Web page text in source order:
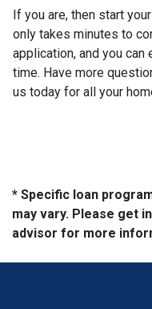
If you are, then start
only takes minutes to
application, and you
time. Have more
us today for all your
* Specific loan
may vary. Please get
advisor for more